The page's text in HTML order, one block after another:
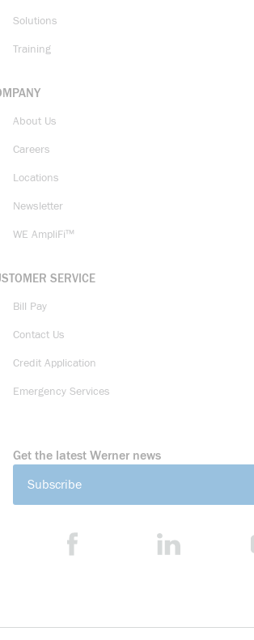
Solutions
Training
About Us
Careers
Locations
Newsletter
WE AmpliFi™
SERVICE
Bill Pay
Contact Us
Credit Application
Emergency Services
Get the latest Werner news
Subscribe